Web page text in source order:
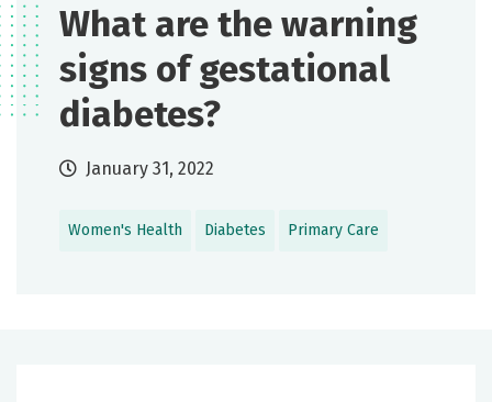
What are the warning
signs of gestational
diabetes?
January 31, 2022
Women's Health Diabetes Primary Care